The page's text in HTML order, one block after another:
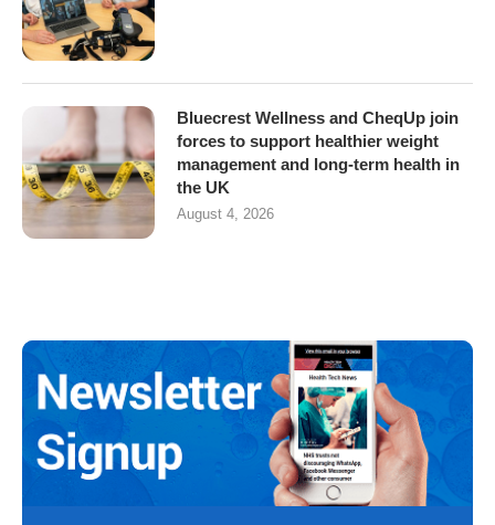
Bluecrest Wellness and CheqUp join
forces to support healthier weight
management and long-term health in
the UK
August 4, 2026